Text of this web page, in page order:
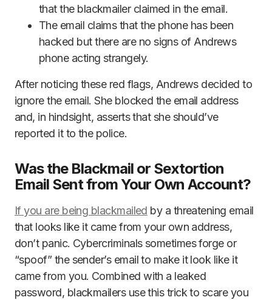
that the blackmailer claimed in the email.
The email claims that the phone has been
hacked but there are no signs of Andrews
phone acting strangely.
After noticing these red flags, Andrews decided to
ignore the email. She blocked the email address
and, in hindsight, asserts that she should’ve
reported it to the police.
Was the Blackmail or Sextortion
Email Sent from Your Own Account?
If you are being blackmailed by a threatening email
that looks like it came from your own address,
don’t panic. Cybercriminals sometimes forge or
“spoof” the sender’s email to make it look like it
came from you. Combined with a leaked
password, blackmailers use this trick to scare you